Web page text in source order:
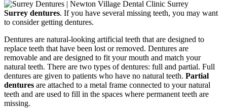
Surrey dentures. If you have several missing teeth, you may want
to consider getting dentures.
Dentures are natural-looking artificial teeth that are designed to
replace teeth that have been lost or removed. Dentures are
removable and are designed to fit your mouth and match your
natural teeth. There are two types of dentures: full and partial. Full
dentures are given to patients who have no natural teeth. Partial
dentures are attached to a metal frame connected to your natural
teeth and are used to fill in the spaces where permanent teeth are
missing.